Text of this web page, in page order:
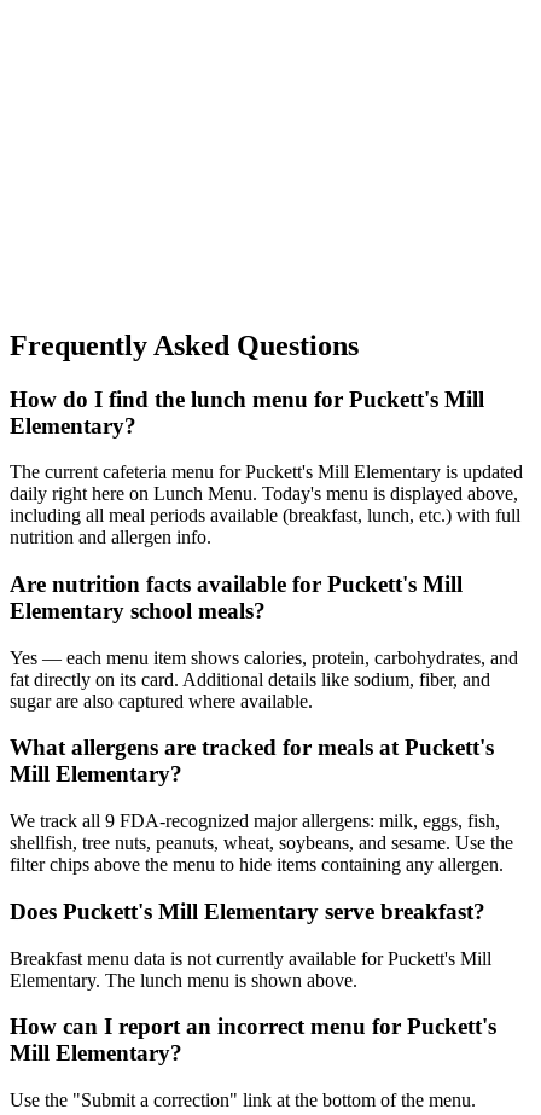
Frequently Asked Questions
How do I find the lunch menu for Puckett's Mill
Elementary?
The current cafeteria menu for Puckett's Mill Elementary is updated
daily right here on Lunch Menu. Today's menu is displayed above,
including all meal periods available (breakfast, lunch, etc.) with full
nutrition and allergen info.
Are nutrition facts available for Puckett's Mill
Elementary school meals?
Yes — each menu item shows calories, protein, carbohydrates, and
fat directly on its card. Additional details like sodium, fiber, and
sugar are also captured where available.
What allergens are tracked for meals at Puckett's
Mill Elementary?
We track all 9 FDA-recognized major allergens: milk, eggs, fish,
shellfish, tree nuts, peanuts, wheat, soybeans, and sesame. Use the
filter chips above the menu to hide items containing any allergen.
Does Puckett's Mill Elementary serve breakfast?
Breakfast menu data is not currently available for Puckett's Mill
Elementary. The lunch menu is shown above.
How can I report an incorrect menu for Puckett's
Mill Elementary?
Use the "Submit a correction" link at the bottom of the menu.